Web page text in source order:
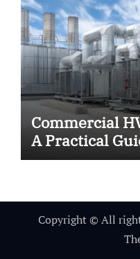
Commercial
A Practical
Copyright © All